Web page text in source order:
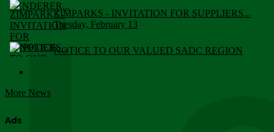
ZIMPARKS - INVITATION FOR SUPPLIERS...
Tuesday, February 13
NOTICE TO OUR VALUED SADC REGION
More News
Ads